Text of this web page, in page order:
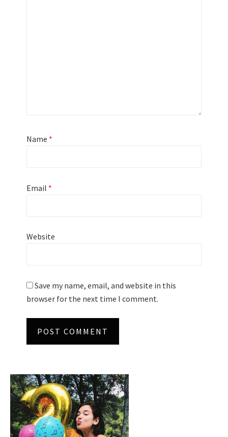
Name *
Email *
Website
Save my name, email, and website in this
browser for the next time I comment.